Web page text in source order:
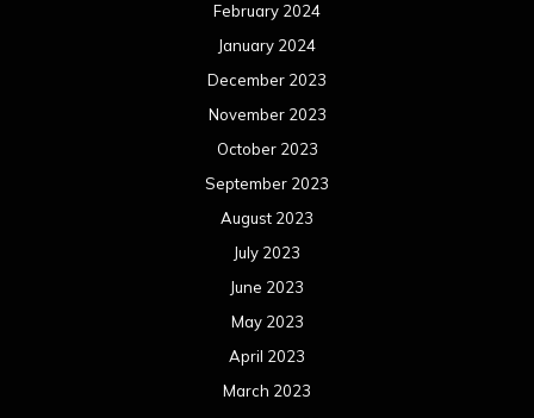
February 2024
January 2024
December 2023
November 2023
October 2023
September 2023
August 2023
July 2023
June 2023
May 2023
April 2023
March 2023